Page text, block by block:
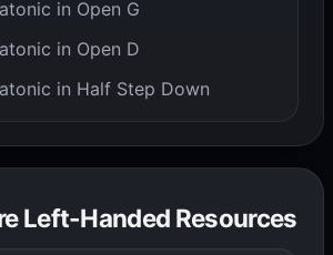
in Open G
in Open D
in Half Step Down
Left-Handed Resources